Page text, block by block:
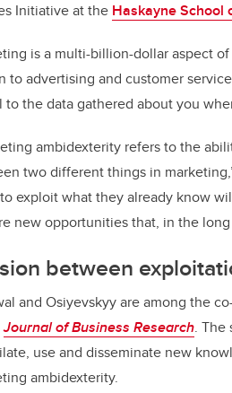
Initiative at the Haskayne School
is a multi-billion-dollar aspect
to advertising and customer
to the data gathered about you
ambidexterity refers to the
two different things in
exploit what they already know
new opportunities that, in the
between
and Osiyevskyy are among the
Journal of Business Research. The
use and disseminate new
ambidexterity.